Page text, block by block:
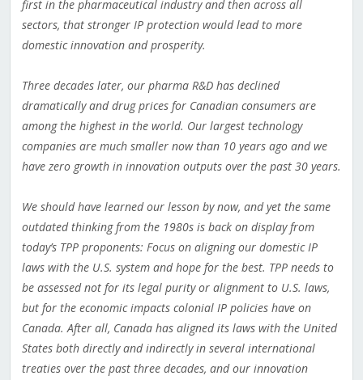
first in the pharmaceutical industry and then across all
sectors, that stronger IP protection would lead to more
domestic innovation and prosperity.
Three decades later, our pharma R&D has declined
dramatically and drug prices for Canadian consumers are
among the highest in the world. Our largest technology
companies are much smaller now than 10 years ago and we
have zero growth in innovation outputs over the past 30 years.
We should have learned our lesson by now, and yet the same
outdated thinking from the 1980s is back on display from
today’s TPP proponents: Focus on aligning our domestic IP
laws with the U.S. system and hope for the best. TPP needs to
be assessed not for its legal purity or alignment to U.S. laws,
but for the economic impacts colonial IP policies have on
Canada. After all, Canada has aligned its laws with the United
States both directly and indirectly in several international
treaties over the past three decades, and our innovation